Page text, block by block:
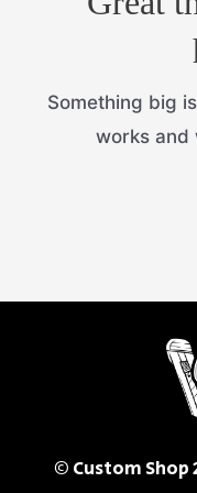
Something big
works and
© Custom Shop